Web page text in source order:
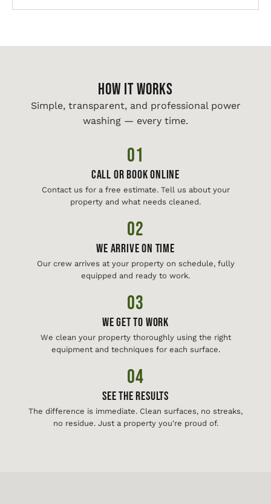
HOW IT WORKS
Simple, transparent, and professional power
washing — every time.
01
Call or Book Online
Contact us for a free estimate. Tell us about your
property and what needs cleaned.
02
We Arrive On Time
Our crew arrives at your property on schedule, fully
equipped and ready to work.
03
We Get To Work
We clean your property thoroughly using the right
equipment and techniques for each surface.
04
See The Results
The difference is immediate. Clean surfaces, no streaks,
no residue. Just a property you're proud of.